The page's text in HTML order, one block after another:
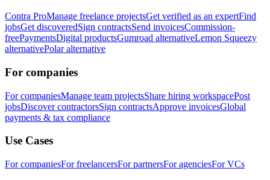
Contra ProManage freelance projectsGet verified as an expertFind
jobsGet discoveredSign contractsSend invoicesCommission-
freePaymentsDigital productsGumroad alternativeLemon Squeezy
alternativePolar alternative
For companies
For companiesManage team projectsShare hiring workspacePost
jobsDiscover contractorsSign contractsApprove invoicesGlobal
payments & tax compliance
Use Cases
For companiesFor freelancersFor partnersFor agenciesFor VCs